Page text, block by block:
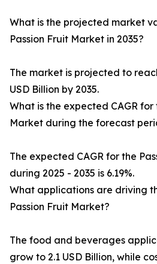
What is the projected market
Passion Fruit Market in 2035?
The market is projected to
USD Billion by 2035.
What is the expected CAGR for
Market during the forecast
The expected CAGR for the
during 2025 - 2035 is 6.19%.
What applications are driving
Passion Fruit Market?
The food and beverages
grow to 2.1 USD Billion, while